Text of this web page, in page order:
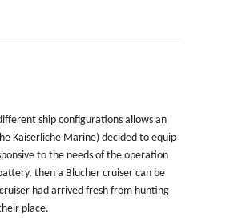
ship configurations allows an
Kaiserliche Marine) decided to equip
to the needs of the operation
then a Blucher cruiser can be
had arrived fresh from hunting
place.